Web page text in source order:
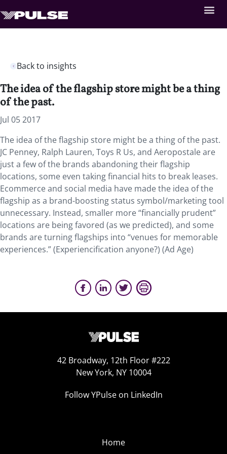
Back to insights
The idea of the flagship store might be a thing
of the past.
Jul 05 2017
The idea of the flagship store might be a thing of the past.
JC Penney, Ralph Lauren, Toys R Us, and Aeropostale are
just a few of the brands abandoning their flagship
locations, some even taking financial hits to break leases.
Ecommerce and social media have made the idea of the
flagship as a brand-boosting status symbol/marketing tool
unnecessary. Instead, smaller more “financially prudent”
locations are being favored (as we predicted), and some
brands are turning flagships into “venues for memorable
experiences.” (Experiencification anyone?) (Ad Age)
42 Broadway, 12th Floor #222
New York, NY 10004
Follow YPulse on LinkedIn
Home